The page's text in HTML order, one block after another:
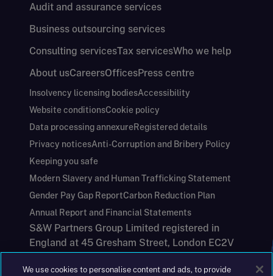
Audit and assurance services
Business outsourcing services
Consulting servicesTax servicesWho we help
About usCareersOfficesPress centre
Insolvency licensing bodiesAccessibility
Website conditionsCookie policy
Data processing annexureRegistered details
Privacy noticesAnti-Corruption and Bribery Policy
Keeping you safe
Modern Slavery and Human Trafficking Statement
Gender Pay Gap ReportCarbon Reduction Plan
Annual Report and Financial Statements
S&W Partners Group Limited registered in
England at 45 Gresham Street, London EC2V
|+44(0)204 617 55 00
We use cookies to personalise content and ads, to provide